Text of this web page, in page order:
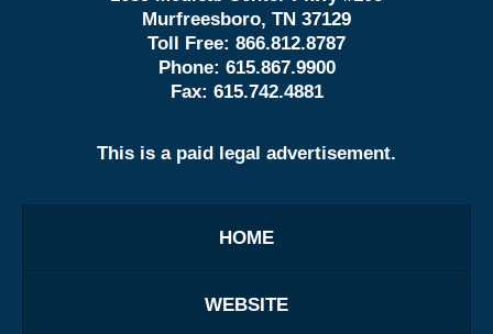
Murfreesboro, TN 37129
Toll Free: 866.812.8787
Phone: 615.867.9900
Fax: 615.742.4881
This is a paid legal advertisement.
HOME
WEBSITE